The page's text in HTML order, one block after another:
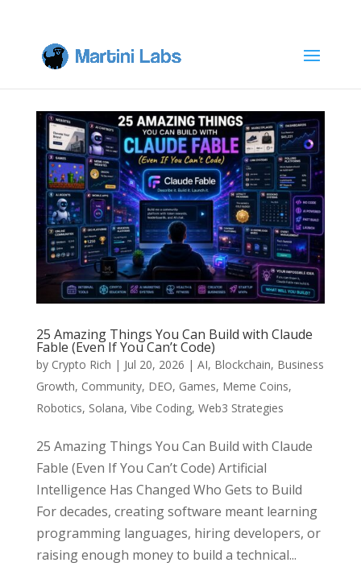
25 Amazing Things You Can Build with Claude
Fable (Even If You Can’t Code)
by Crypto Rich | Jul 20, 2026 | AI, Blockchain, Business
Growth, Community, DEO, Games, Meme Coins,
Robotics, Solana, Vibe Coding, Web3 Strategies
25 Amazing Things You Can Build with Claude
Fable (Even If You Can’t Code) Artificial
Intelligence Has Changed Who Gets to Build
For decades, creating software meant learning
programming languages, hiring developers, or
raising enough money to build a technical...